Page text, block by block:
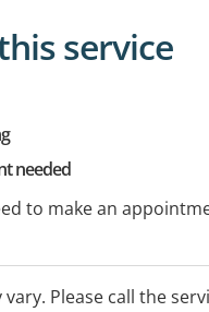
service
needed
to make an
Please call the